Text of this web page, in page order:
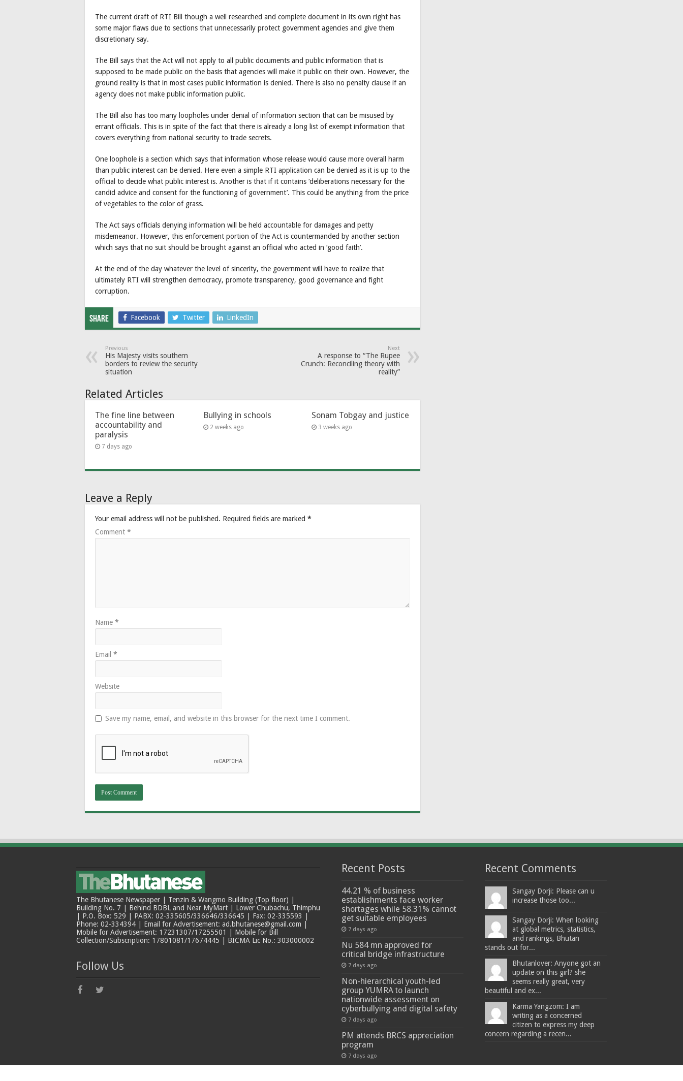
The current draft of RTI Bill though a well researched and complete document in its own right has
some major flaws due to sections that unnecessarily protect government agencies and give them
discretionary say.
The Bill says that the Act will not apply to all public documents and public information that is
supposed to be made public on the basis that agencies will make it public on their own. However, the
ground reality is that in most cases public information is denied. There is also no penalty clause if an
agency does not make public information public.
The Bill also has too many loopholes under denial of information section that can be misused by
errant officials. This is in spite of the fact that there is already a long list of exempt information that
covers everything from national security to trade secrets.
One loophole is a section which says that information whose release would cause more overall harm
than public interest can be denied. Here even a simple RTI application can be denied as it is up to the
official to decide what public interest is. Another is that if it contains ‘deliberations necessary for the
candid advice and consent for the functioning of government’. This could be anything from the price
of vegetables to the color of grass.
The Act says officials denying information will be held accountable for damages and petty
misdemeanor. However, this enforcement portion of the Act is countermanded by another section
which says that no suit should be brought against an official who acted in ‘good faith’.
At the end of the day whatever the level of sincerity, the government will have to realize that
ultimately RTI will strengthen democracy, promote transparency, good governance and fight
corruption.
Share Facebook Twitter LinkedIn
Previous
His Majesty visits southern
borders to review the security
situation
Next
A response to “The Rupee
Crunch: Reconciling theory with
reality”
Related Articles
The fine line between
accountability and
paralysis
7 days ago
Bullying in schools
2 weeks ago
Sonam Tobgay and justice
3 weeks ago
Leave a Reply
Your email address will not be published. Required fields are marked *
Comment *
Name *
Email *
Website
Save my name, email, and website in this browser for the next time I comment.
The Bhutanese Newspaper | Tenzin & Wangmo Building (Top floor) |
Building No. 7 | Behind BDBL and Near MyMart | Lower Chubachu, Thimphu
| P.O. Box: 529 | PABX: 02-335605/336646/336645 | Fax: 02-335593 |
Phone: 02-334394 | Email for Advertisement: ad.bhutanese@gmail.com |
Mobile for Advertisement: 17231307/17255501 | Mobile for Bill
Collection/Subscription: 17801081/17674445 | BICMA Lic No.: 303000002
Follow Us
Recent Posts
44.21 % of business
establishments face worker
shortages while 58.31% cannot
get suitable employees
7 days ago
Nu 584 mn approved for
critical bridge infrastructure
7 days ago
Non-hierarchical youth-led
group YUMRA to launch
nationwide assessment on
cyberbullying and digital safety
7 days ago
PM attends BRCS appreciation
program
7 days ago
Recent Comments
Sangay Dorji: Please can u
increase those too...
Sangay Dorji: When looking
at global metrics, statistics,
and rankings, Bhutan
stands out for...
Bhutanlover: Anyone got an
update on this girl? she
seems really great, very
beautiful and ex...
Karma Yangzom: I am
writing as a concerned
citizen to express my deep
concern regarding a recen...